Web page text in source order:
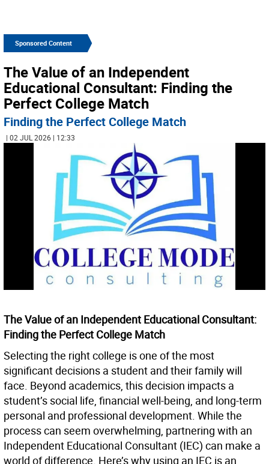
Sponsored Content
The Value of an Independent
Educational Consultant: Finding the
Perfect College Match
Finding the Perfect College Match
| 02 JUL 2026 | 12:33
The Value of an Independent Educational Consultant:
Finding the Perfect College Match
Selecting the right college is one of the most
significant decisions a student and their family will
face. Beyond academics, this decision impacts a
student’s social life, financial well-being, and long-term
personal and professional development. While the
process can seem overwhelming, partnering with an
Independent Educational Consultant (IEC) can make a
world of difference. Here’s why using an IEC is an